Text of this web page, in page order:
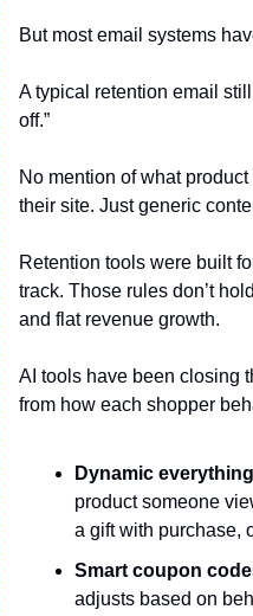
But most email systems
A typical retention email
off.”
No mention of what
their site. Just generic
Retention tools were built
track. Those rules don’t
and flat revenue growth.
AI tools have been closing
from how each shopper
Dynamic
product someone
a gift with purchase,
Smart coupon
adjusts based on